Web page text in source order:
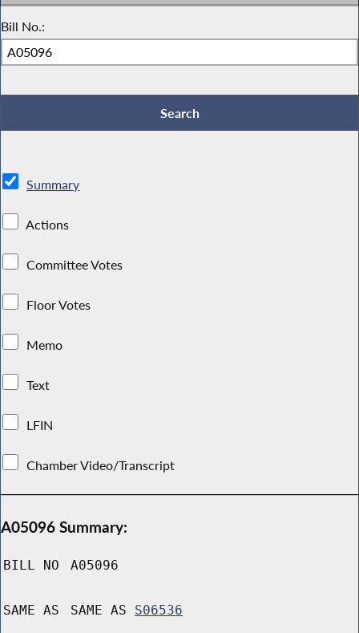
Bill No.:
Summary
Actions
Committee Votes
Floor Votes
Memo
Text
LFIN
Chamber Video/Transcript
A05096 Summary:
BILL NO A05096
SAME AS SAME AS S06536